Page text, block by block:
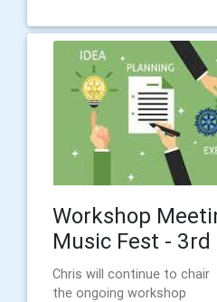
Workshop
Music Fest -
Chris will continue to chair
the ongoing workshop